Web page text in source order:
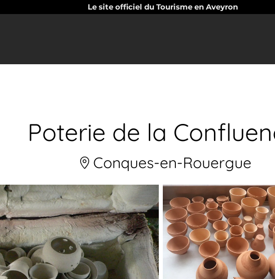
Le site officiel du Tourisme en Aveyron
Poterie de la
Conques-en-Rouergue